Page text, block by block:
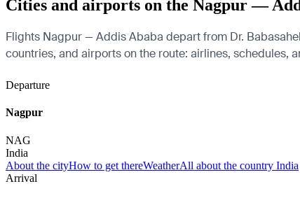
Cities and airports on the Nagpur —
Flights Nagpur — Addis Ababa depart from Dr.
countries, and airports on the route: airlines, schedules,
Departure
Nagpur
NAG
India
About the cityHow to get thereWeatherAll about the country India
Arrival